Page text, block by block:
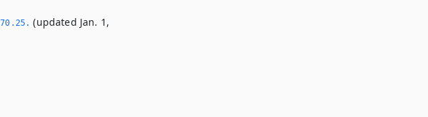
(updated Jan. 1,